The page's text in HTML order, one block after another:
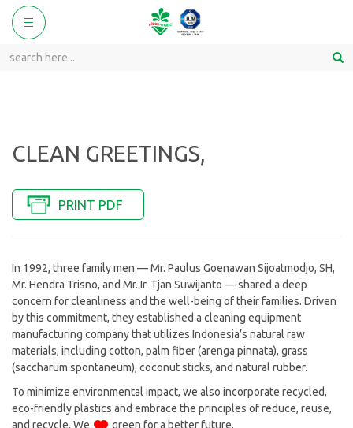
Toggle
navigation
CLEAN GREETINGS,
PRINT PDF
In 1992, three family men — Mr. Paulus Goenawan Sijoatmodjo, SH,
Mr. Hendra Trisno, and Mr. Ir. Tjan Suwijanto — shared a deep
concern for cleanliness and the well-being of their families. Driven
by this commitment, they established a cleaning equipment
manufacturing company that utilizes Indonesia’s natural raw
materials, including cotton, palm fiber (arenga pinnata), grass
(saccharum spontaneum), coconut sticks, and natural rubber.
To minimize environmental impact, we also incorporate recycled,
eco-friendly plastics and embrace the principles of reduce, reuse,
and recycle. We
green for a better future.